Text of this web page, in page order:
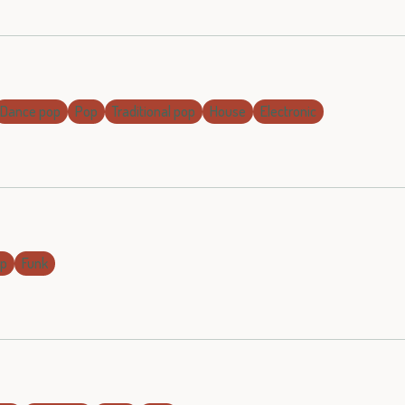
Dance pop Pop Traditional pop House Electronic
Funk